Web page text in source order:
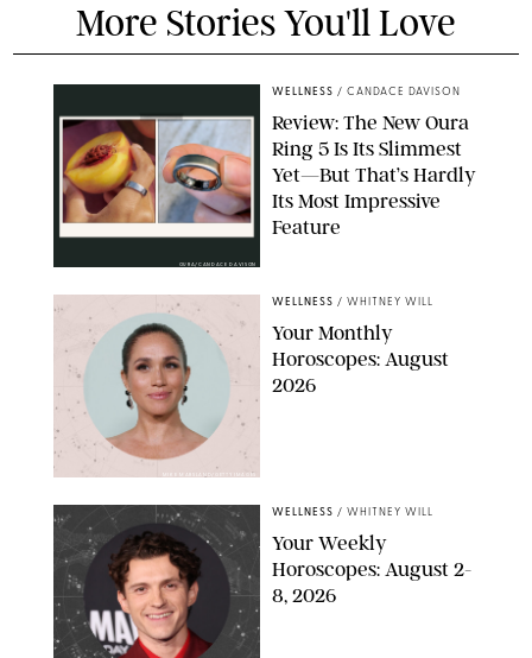
More Stories You'll Love
OURA/CANDACE DAVISON
WELLNESS / CANDACE DAVISON
Review: The New Oura
Ring 5 Is Its Slimmest
Yet—But That’s Hardly
Its Most Impressive
Feature
WELLNESS / WHITNEY WILL
Your Monthly
Horoscopes: August
2026
WELLNESS / WHITNEY WILL
Your Weekly
Horoscopes: August 2-
8, 2026